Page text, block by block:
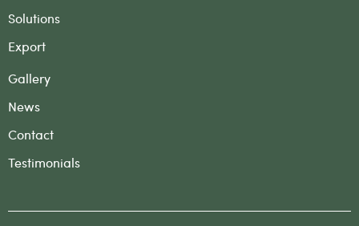
Solutions
Export
Gallery
News
Contact
Testimonials